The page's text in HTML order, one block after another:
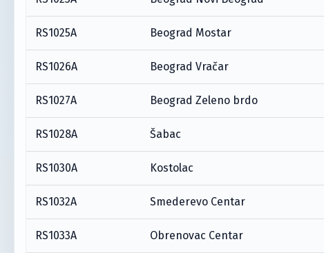
RS1025A Beograd Mostar
RS1026A Beograd Vračar
RS1027A Beograd Zeleno brdo
RS1028A Šabac
RS1030A Kostolac
RS1032A Smederevo Centar
RS1033A Obrenovac Centar